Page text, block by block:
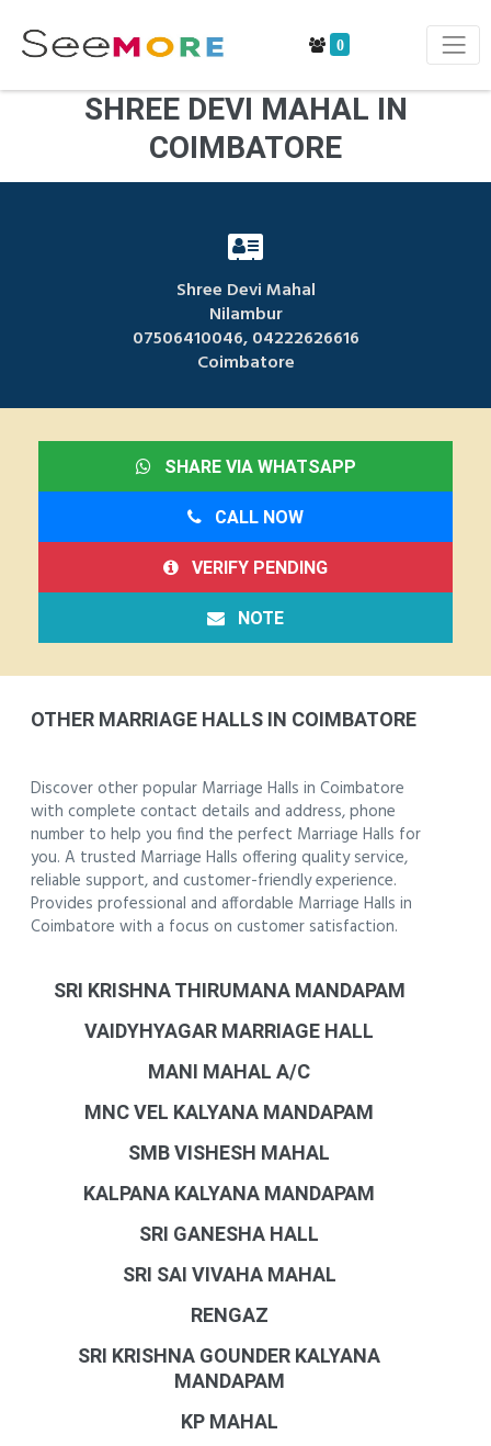
0
SHREE DEVI MAHAL IN
COIMBATORE
Shree Devi Mahal
Nilambur
07506410046, 04222626616
Coimbatore
SHARE VIA WHATSAPP
CALL NOW
VERIFY PENDING
NOTE
OTHER MARRIAGE HALLS IN COIMBATORE
Discover other popular Marriage Halls in Coimbatore
with complete contact details and address, phone
number to help you find the perfect Marriage Halls for
you. A trusted Marriage Halls offering quality service,
reliable support, and customer-friendly experience.
Provides professional and affordable Marriage Halls in
Coimbatore with a focus on customer satisfaction.
SRI KRISHNA THIRUMANA MANDAPAM
VAIDYHYAGAR MARRIAGE HALL
MANI MAHAL A/C
MNC VEL KALYANA MANDAPAM
SMB VISHESH MAHAL
KALPANA KALYANA MANDAPAM
SRI GANESHA HALL
SRI SAI VIVAHA MAHAL
RENGAZ
SRI KRISHNA GOUNDER KALYANA
MANDAPAM
KP MAHAL